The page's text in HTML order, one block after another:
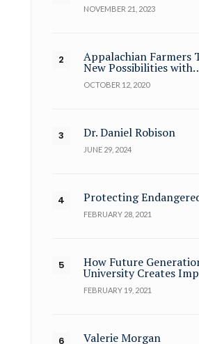
NOVEMBER 21, 2023
Appalachian Farmers
New Possibilities
OCTOBER 12, 2020
Dr. Daniel Robison
JUNE 29, 2024
Protecting
FEBRUARY 28, 2021
How Future
University Creates
FEBRUARY 19, 2021
Valerie Morgan